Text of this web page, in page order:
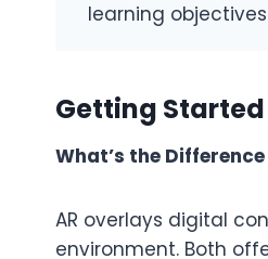
learning
Getting Started
What’s the Difference
AR overlays digital
environment. Both